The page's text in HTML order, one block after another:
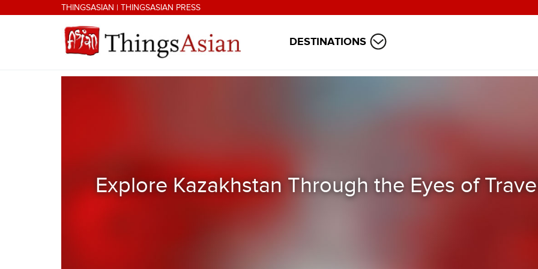
Skip to main contentTHINGSASIAN | THINGSASIAN PRESS
DESTINATIONS
Explore Kazakhstan Through the Eyes of